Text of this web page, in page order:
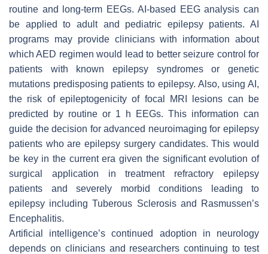
routine and long-term EEGs. AI-based EEG analysis can
be applied to adult and pediatric epilepsy patients. AI
programs may provide clinicians with information about
which AED regimen would lead to better seizure control for
patients with known epilepsy syndromes or genetic
mutations predisposing patients to epilepsy. Also, using AI,
the risk of epileptogenicity of focal MRI lesions can be
predicted by routine or 1 h EEGs. This information can
guide the decision for advanced neuroimaging for epilepsy
patients who are epilepsy surgery candidates. This would
be key in the current era given the significant evolution of
surgical application in treatment refractory epilepsy
patients and severely morbid conditions leading to
epilepsy including Tuberous Sclerosis and Rasmussen’s
Encephalitis.
Artificial intelligence’s continued adoption in neurology
depends on clinicians and researchers continuing to test